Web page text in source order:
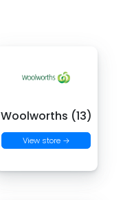
Woolworths (13)
View store →